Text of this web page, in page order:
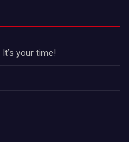
your time!